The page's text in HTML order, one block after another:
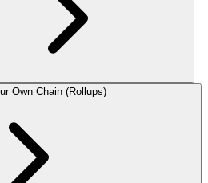
Own Chain (Rollups)